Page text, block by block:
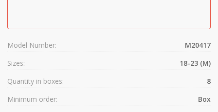
Model Number:
M20417
Sizes:
18-23 (M)
Quantity in boxes:
8
Minimum order:
Box